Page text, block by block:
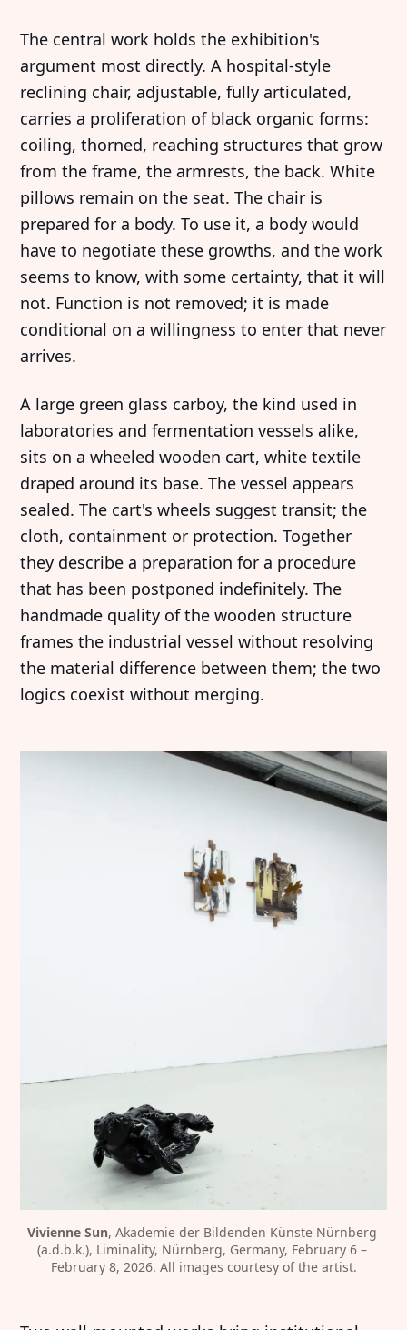
The central work holds the exhibition's
argument most directly. A hospital-style
reclining chair, adjustable, fully articulated,
carries a proliferation of black organic forms:
coiling, thorned, reaching structures that grow
from the frame, the armrests, the back. White
pillows remain on the seat. The chair is
prepared for a body. To use it, a body would
have to negotiate these growths, and the work
seems to know, with some certainty, that it will
not. Function is not removed; it is made
conditional on a willingness to enter that never
arrives.
A large green glass carboy, the kind used in
laboratories and fermentation vessels alike,
sits on a wheeled wooden cart, white textile
draped around its base. The vessel appears
sealed. The cart's wheels suggest transit; the
cloth, containment or protection. Together
they describe a preparation for a procedure
that has been postponed indefinitely. The
handmade quality of the wooden structure
frames the industrial vessel without resolving
the material difference between them; the two
logics coexist without merging.
Vivienne Sun, Akademie der Bildenden Künste Nürnberg
(a.d.b.k.), Liminality, Nürnberg, Germany, February 6 –
February 8, 2026. All images courtesy of the artist.